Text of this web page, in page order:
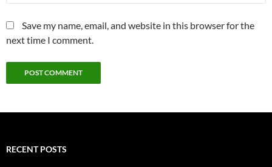
Save my name, email, and website in this browser for the
next time I comment.
RECENT POSTS